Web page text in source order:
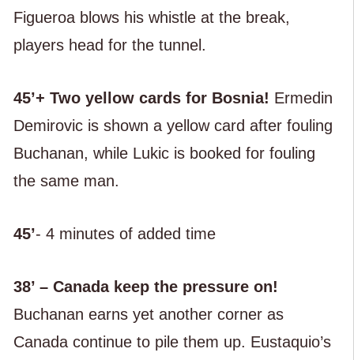
Figueroa blows his whistle at the break,
players head for the tunnel.
45’+ Two yellow cards for Bosnia! Ermedin
Demirovic is shown a yellow card after fouling
Buchanan, while Lukic is booked for fouling
the same man.
45’- 4 minutes of added time
38’ – Canada keep the pressure on!
Buchanan earns yet another corner as
Canada continue to pile them up. Eustaquio’s